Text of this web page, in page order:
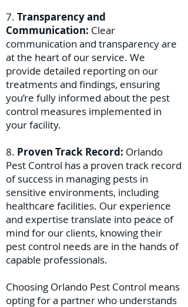
7. Transparency and
Communication: Clear
communication and transparency are
at the heart of our service. We
provide detailed reporting on our
treatments and findings, ensuring
you’re fully informed about the pest
control measures implemented in
your facility.
8. Proven Track Record: Orlando
Pest Control has a proven track record
of success in managing pests in
sensitive environments, including
healthcare facilities. Our experience
and expertise translate into peace of
mind for our clients, knowing their
pest control needs are in the hands of
capable professionals.
Choosing Orlando Pest Control means
opting for a partner who understands